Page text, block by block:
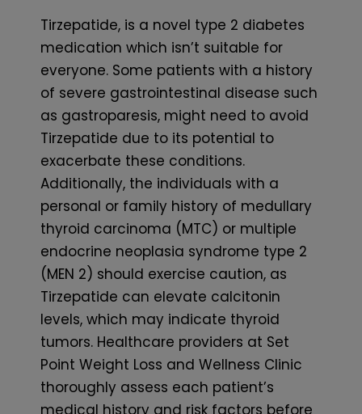
Tirzepatide, is a novel type 2 diabetes
medication which isn’t suitable for
everyone. Some patients with a history
of severe gastrointestinal disease such
as gastroparesis, might need to avoid
Tirzepatide due to its potential to
exacerbate these conditions.
Additionally, the individuals with a
personal or family history of medullary
thyroid carcinoma (MTC) or multiple
endocrine neoplasia syndrome type 2
(MEN 2) should exercise caution, as
Tirzepatide can elevate calcitonin
levels, which may indicate thyroid
tumors. Healthcare providers at Set
Point Weight Loss and Wellness Clinic
thoroughly assess each patient’s
medical history and risk factors before